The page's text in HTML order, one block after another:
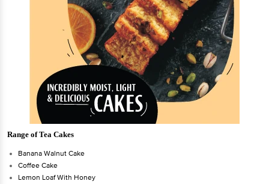
Range of Tea Cakes
Banana Walnut Cake
Coffee Cake
Lemon Loaf With Honey